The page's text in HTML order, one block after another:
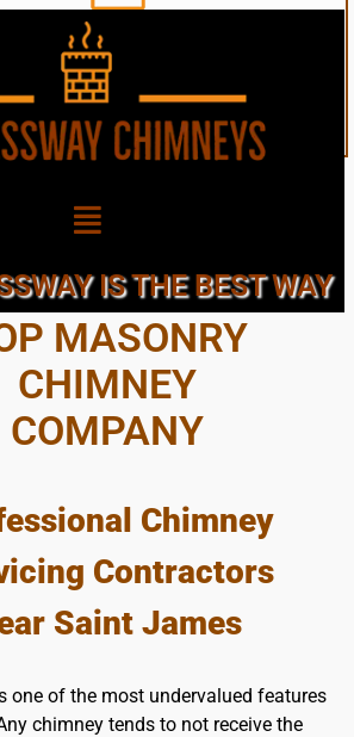
IS THE BEST WAY
JAMES, LI’S
MASONRY
CHIMNEY
COMPANY
Chimney
Contractors
Saint James
one of the most undervalued features
chimney tends to not receive the